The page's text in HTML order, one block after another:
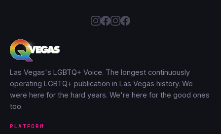
Las Vegas's LGBTQ+ Voice. The longest continuously
operating LGBTQ+ publication in Las Vegas history. We
were here for the hard years. We're here for the good ones
too.
PLATFORM